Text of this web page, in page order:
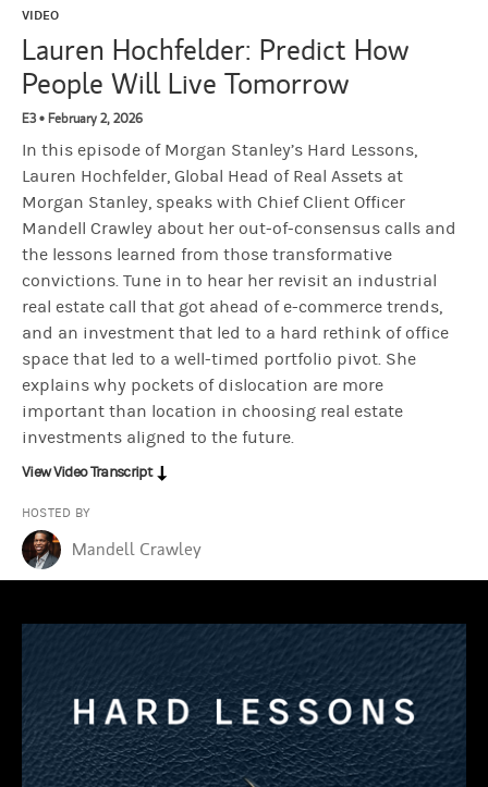
VIDEO
Lauren Hochfelder: Predict How
People Will Live Tomorrow
E3 • February 2, 2026
In this episode of Morgan Stanley’s Hard Lessons,
Lauren Hochfelder, Global Head of Real Assets at
Morgan Stanley, speaks with Chief Client Officer
Mandell Crawley about her out-of-consensus calls and
the lessons learned from those transformative
convictions. Tune in to hear her revisit an industrial
real estate call that got ahead of e-commerce trends,
and an investment that led to a hard rethink of office
space that led to a well-timed portfolio pivot. She
explains why pockets of dislocation are more
important than location in choosing real estate
investments aligned to the future.
Narrator:From Morgan Stanley, this is Hard Lessons where
Mandell Crawley:So, we're here to talk about two out of
Lauren Hochfelder:Who doesn't like talking about their mistakes?
Mandell Crawley: So we're going to talk about the win, and then
Lauren Hochfelder: What we do as investors is generally try to
Mandell Crawley:So when did you know that you were on the
Lauren Hochfelder:
Lauren Hochfelder:
Mandell Crawley:Yeah. You knew… So I have to imagine with a
View Video Transcript
HOSTED BY
Mandell Crawley